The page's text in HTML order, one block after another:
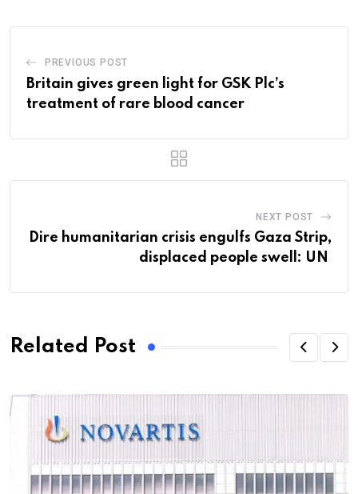
PREVIOUS POST
Britain gives green light for GSK Plc’s
treatment of rare blood cancer
NEXT POST
Dire humanitarian crisis engulfs Gaza Strip,
displaced people swell: UN
Related Post